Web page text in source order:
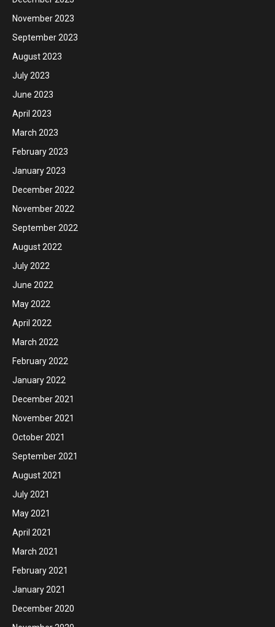
November 2023
September 2023
August 2023
July 2023
June 2023
April 2023
March 2023
February 2023
January 2023
December 2022
November 2022
September 2022
August 2022
July 2022
June 2022
May 2022
April 2022
March 2022
February 2022
January 2022
December 2021
November 2021
October 2021
September 2021
August 2021
July 2021
May 2021
April 2021
March 2021
February 2021
January 2021
December 2020